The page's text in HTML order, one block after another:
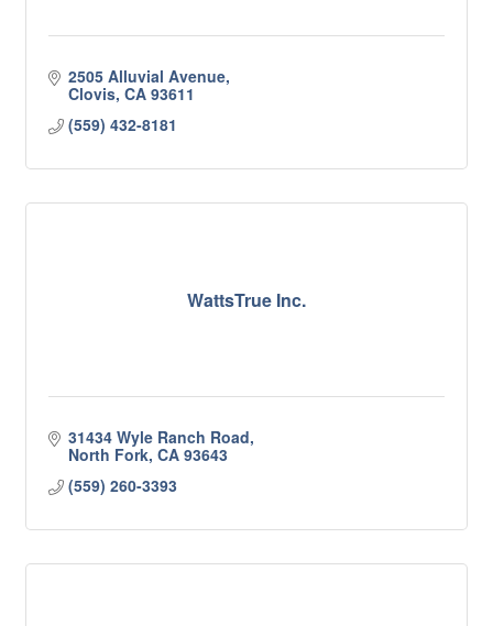
2505 Alluvial Avenue
Clovis CA 93611
(559) 432-8181
WattsTrue Inc.
31434 Wyle Ranch Road
North Fork CA 93643
(559) 260-3393